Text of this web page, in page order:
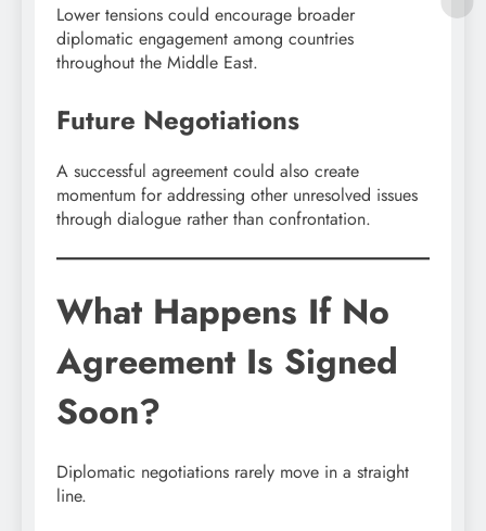
Lower tensions could encourage broader
diplomatic engagement among countries
throughout the Middle East.
Future Negotiations
A successful agreement could also create
momentum for addressing other unresolved issues
through dialogue rather than confrontation.
What Happens If No
Agreement Is Signed
Soon?
Diplomatic negotiations rarely move in a straight
line.